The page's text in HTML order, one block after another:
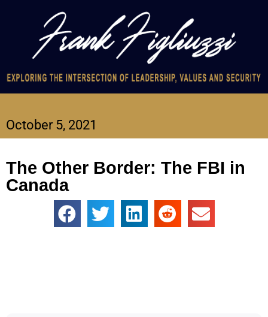
October 5, 2021
The Other Border: The FBI in
Canada